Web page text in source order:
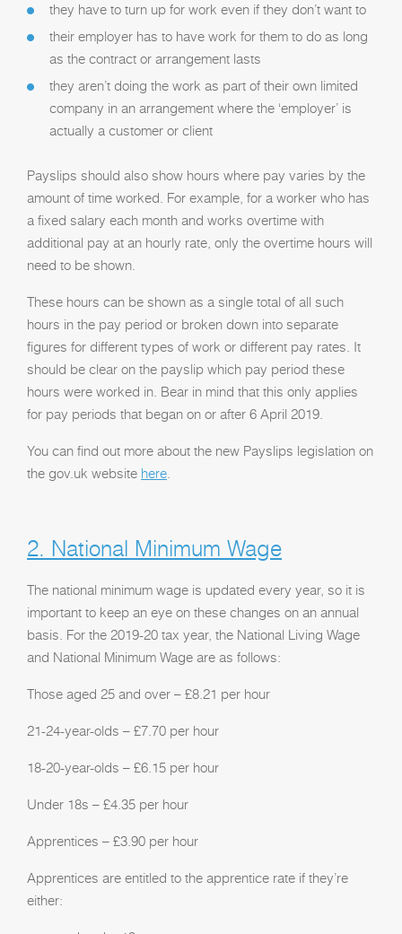
they have to turn up for work even if they don’t want to
their employer has to have work for them to do as long
as the contract or arrangement lasts
they aren’t doing the work as part of their own limited
company in an arrangement where the ‘employer’ is
actually a customer or client
Payslips should also show hours where pay varies by the
amount of time worked. For example, for a worker who has
a fixed salary each month and works overtime with
additional pay at an hourly rate, only the overtime hours will
need to be shown.
These hours can be shown as a single total of all such
hours in the pay period or broken down into separate
figures for different types of work or different pay rates. It
should be clear on the payslip which pay period these
hours were worked in. Bear in mind that this only applies
for pay periods that began on or after 6 April 2019.
You can find out more about the new Payslips legislation on
the gov.uk website here.
2. National Minimum Wage
The national minimum wage is updated every year, so it is
important to keep an eye on these changes on an annual
basis. For the 2019-20 tax year, the National Living Wage
and National Minimum Wage are as follows:
Those aged 25 and over – £8.21 per hour
21-24-year-olds – £7.70 per hour
18-20-year-olds – £6.15 per hour
Under 18s – £4.35 per hour
Apprentices – £3.90 per hour
Apprentices are entitled to the apprentice rate if they’re
either: